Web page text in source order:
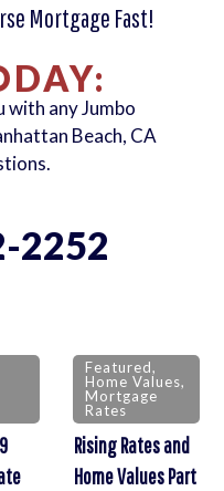
Mortgage Fast!
with any Jumbo
Beach, CA
2252
Featured,
Home Values,
Mortgage
Rates
Rising Rates and
Home Values Part